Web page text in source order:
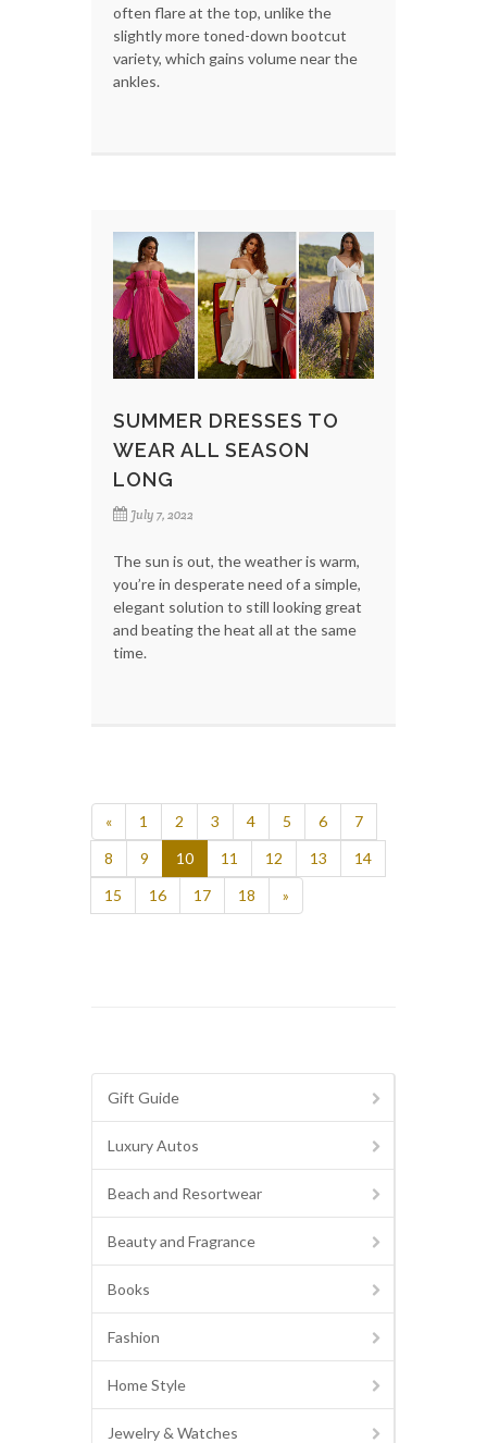
often flare at the top, unlike the
slightly more toned-down bootcut
variety, which gains volume near the
ankles.
SUMMER DRESSES TO
WEAR ALL SEASON
LONG
July 7, 2022
The sun is out, the weather is warm,
you’re in desperate need of a simple,
elegant solution to still looking great
and beating the heat all at the same
time.
« 1 2 3 4 5 6
7
8
9 10 11 12 13
14
15
16 17 18 »
Gift Guide
Luxury Autos
Beach and Resortwear
Beauty and Fragrance
Books
Fashion
Home Style
Jewelry & Watches